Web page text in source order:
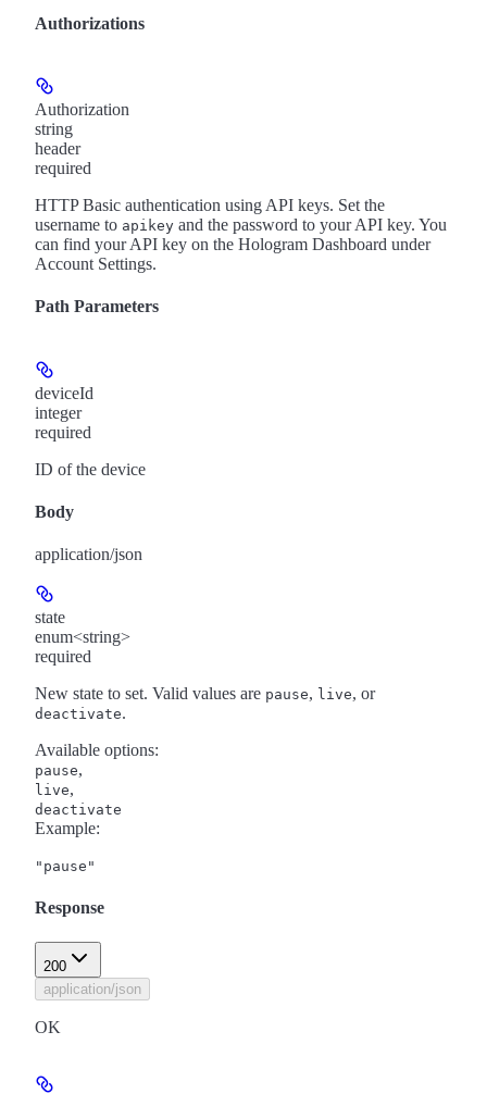
Authorizations
Authorization
string
header
required
HTTP Basic authentication using API keys. Set the
username to apikey and the password to your API key. You
can find your API key on the Hologram Dashboard under
Account Settings.
Path Parameters
deviceId
integer
required
ID of the device
Body
application/json
state
enum<string>
required
New state to set. Valid values are pause, live, or
deactivate.
Available options:
pause,
live,
deactivate
Example:
"pause"
Response
200
application/json
OK